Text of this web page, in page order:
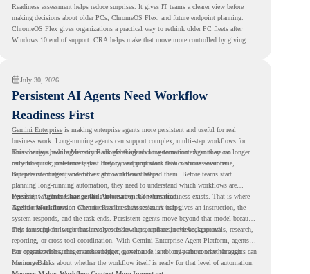
Readiness assessment helps reduce surprises. It gives IT teams a clearer view before
making decisions about older PCs, ChromeOS Flex, and future endpoint planning.
ChromeOS Flex gives organizations a practical way to rethink older PC fleets after
Windows 10 end of support. CRA helps make that move more controlled by giving
July 30, 2026
Persistent AI Agents Need Workflow
Readiness First
Gemini Enterprise is making enterprise agents more persistent and useful for real
business work. Long-running agents can support complex, multi-step workflows for
hours or days, while Memory Bank gives agents long-term context so they can
remember user preferences, past history, and important details across sessions.
This changes how organizations should think about automation. Agents are no longer
only for quick, one-time tasks. They can support work that continues over time,
depends on context, and moves across different steps.
But persistent agents need the right workflows behind them. Before teams start
planning long-running automation, they need to understand which workflows are
repeated, which ones are suitable for review, and where readiness exists. That is where
Agentic Workflowsin Chrome Readiness Assessment helps.
Persistent Agents Change the Automation Conversation
Traditional automation often focuses on short tasks. A user gives an instruction, the
system responds, and the task ends. Persistent agents move beyond that model because
they can support longer business processes that continue in the background.
This is useful for work that involves follow-ups, updates, reviews, approvals, research,
reporting, or cross-tool coordination. With Gemini Enterprise Agent Platform
, agents
can operate with stronger orchestration, governance, and long-term context through
Memory Bank.
For organizations, this creates a bigger question. It is not only about whether agents can
run longer. It is about whether the workflow itself is ready for that level of automation.